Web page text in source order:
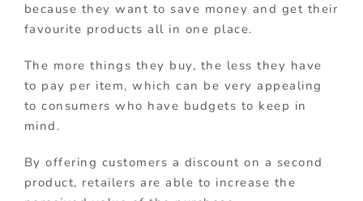
because they want to save money and get their
favourite products all in one place.
The more things they buy, the less they have
to pay per item, which can be very appealing
to consumers who have budgets to keep in
mind.
By offering customers a discount on a second
product, retailers are able to increase the